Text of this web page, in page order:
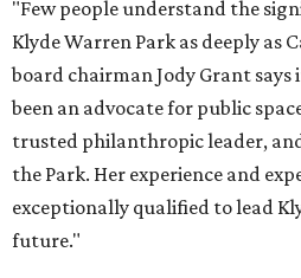
"Few people understand the
Klyde Warren Park as deeply as
board chairman Jody Grant says
been an advocate for public
trusted philanthropic leader,
the Park. Her experience and
exceptionally qualified to lead
future."